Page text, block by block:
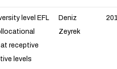
level EFL
receptive
levels
Deniz
Zeyrek